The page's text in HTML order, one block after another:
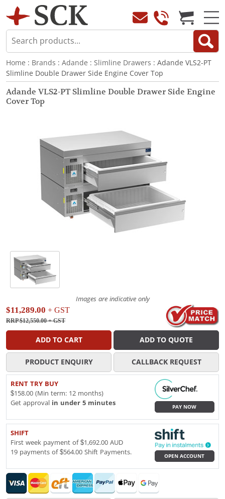
Home : Brands : Adande : Slimline Drawers : Adande VLS2-PT
Slimline Double Drawer Side Engine Cover Top
Adande VLS2-PT Slimline Double Drawer Side Engine
Cover Top
Images are indicative only
$11,289.00 + GST
RRP $12,550.00+ GST
ADD TO CART ADD TO QUOTE
PRODUCT ENQUIRY CALLBACK REQUEST
RENT TRY BUY
$158.00 (Min term: 12 months)
Get approval in under 5 minutes
PAY NOW
SHIFT
First week payment of $1,692.00 AUD
19 payments of $564.00 Shift Payments.
OPEN ACCOUNT